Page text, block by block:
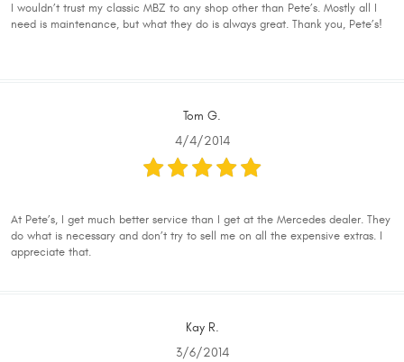
I wouldn’t trust my classic MBZ to any shop other than Pete’s. Mostly all I
need is maintenance, but what they do is always great. Thank you, Pete’s!
Tom G.
4/4/2014
At Pete’s, I get much better service than I get at the Mercedes dealer. They
do what is necessary and don’t try to sell me on all the expensive extras. I
appreciate that.
Kay R.
3/6/2014